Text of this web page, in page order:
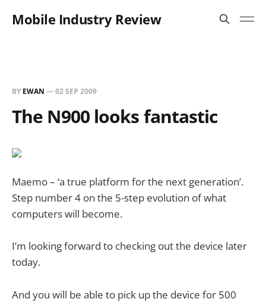
Mobile Industry Review
BY EWAN —02 SEP 2009
The N900 looks fantastic
Maemo – ‘a true platform for the next generation’.
Step number 4 on the 5-step evolution of what
computers will become.
I’m looking forward to checking out the device later
today.
And you will be able to pick up the device for 500